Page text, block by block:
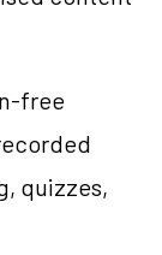
free
quizzes,